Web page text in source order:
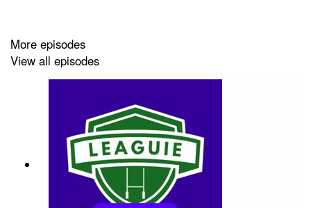
More episodes
View all episodes